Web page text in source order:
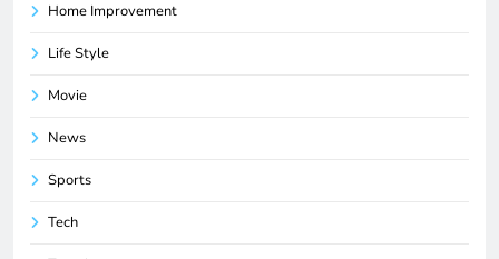
Home Improvement
Life Style
Movie
News
Sports
Tech